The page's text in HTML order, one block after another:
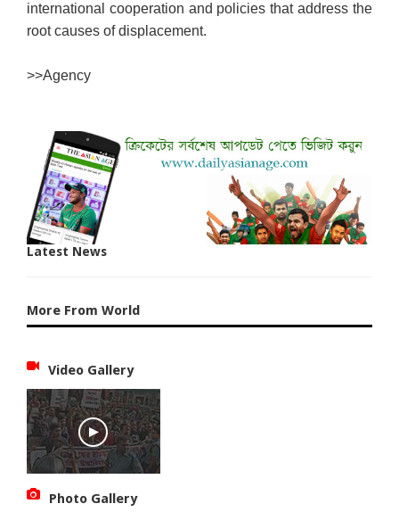
international cooperation and policies that address the
root causes of displacement.
>>Agency
Latest News
More From World
Video Gallery
Photo Gallery